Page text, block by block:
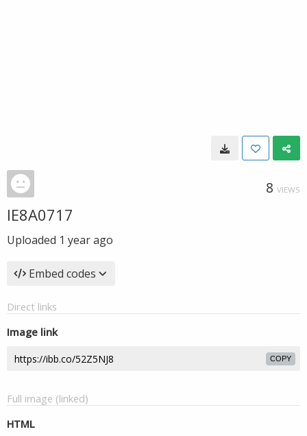
8 VIEWS
IE8A0717
Uploaded 1 year ago
Embed codes
Direct links
Image link
COPY
Full image (linked)
HTML